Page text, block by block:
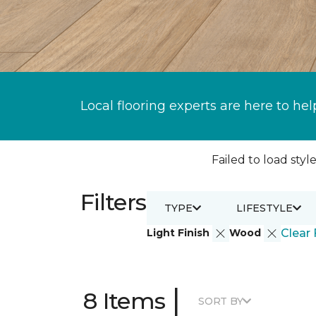
Local flooring experts are here to
Failed to load
Filters
Light Finish Wood Clear
TYPE LIFESTYLE
8 Items | SORT BY